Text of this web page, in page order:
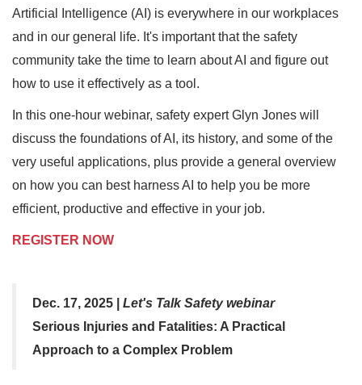
Artificial Intelligence (AI) is everywhere in our workplaces
and in our general life. It's important that the safety
community take the time to learn about AI and figure out
how to use it effectively as a tool.
In this one-hour webinar, safety expert Glyn Jones will
discuss the foundations of AI, its history, and some of the
very useful applications, plus provide a general overview
on how you can best harness AI to help you be more
efficient, productive and effective in your job.
REGISTER NOW
Dec. 17, 2025 | Let's Talk Safety webinar
Serious Injuries and Fatalities: A Practical
Approach to a Complex Problem